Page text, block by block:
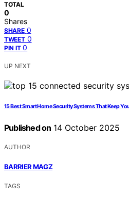
TOTAL
0
Shares
SHARE 0
TWEET 0
PIN IT 0
UP NEXT
15 Best Smart Home Security Systems That Keep
Published on 14 October 2025
AUTHOR
BARRIER MAGZ
TAGS